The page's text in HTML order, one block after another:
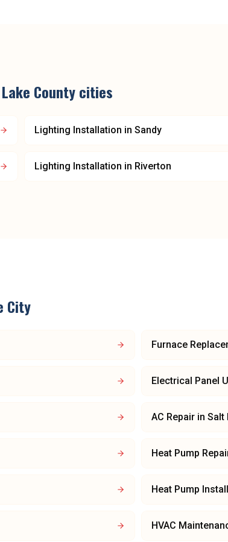
Countycities
Lighting Installation in Sandy
Lighting Installation in Riverton
City
Furnace
Electrical Panel
AC Repair in Salt
Heat Pump
Heat Pump
HVAC